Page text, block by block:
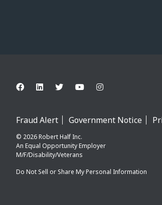
Fraud Alert Government Notice
© 2026 Robert Half Inc.
An Equal Opportunity Employer
M/F/Disability/Veterans
Do Not Sell or Share My Personal Information